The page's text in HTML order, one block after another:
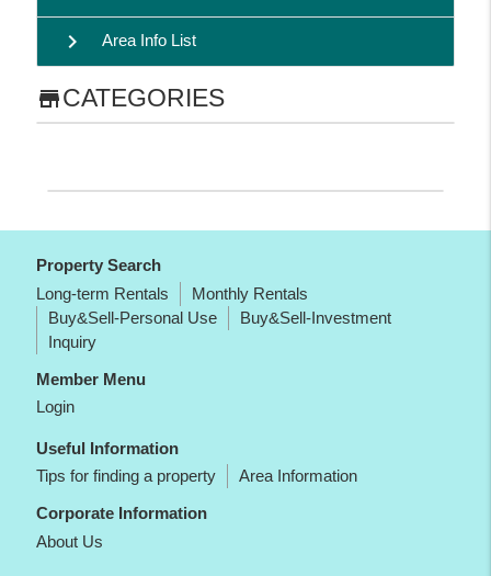
chevron_right Area Info List
storeCATEGORIES
Property Search
Long-term Rentals
Monthly Rentals
Buy&Sell-Personal Use
Buy&Sell-Investment
Inquiry
Member Menu
Login
Useful Information
Tips for finding a property
Area Information
Corporate Information
About Us